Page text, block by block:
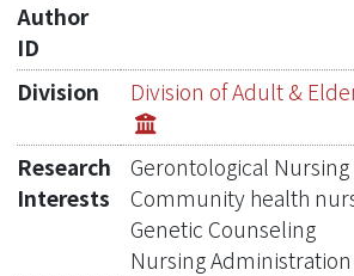
Author
ID
Division Division of Adult &
Research
Interests
Gerontolo​gical Nursing
Community health
Genetic Counseling
Nursing Administration